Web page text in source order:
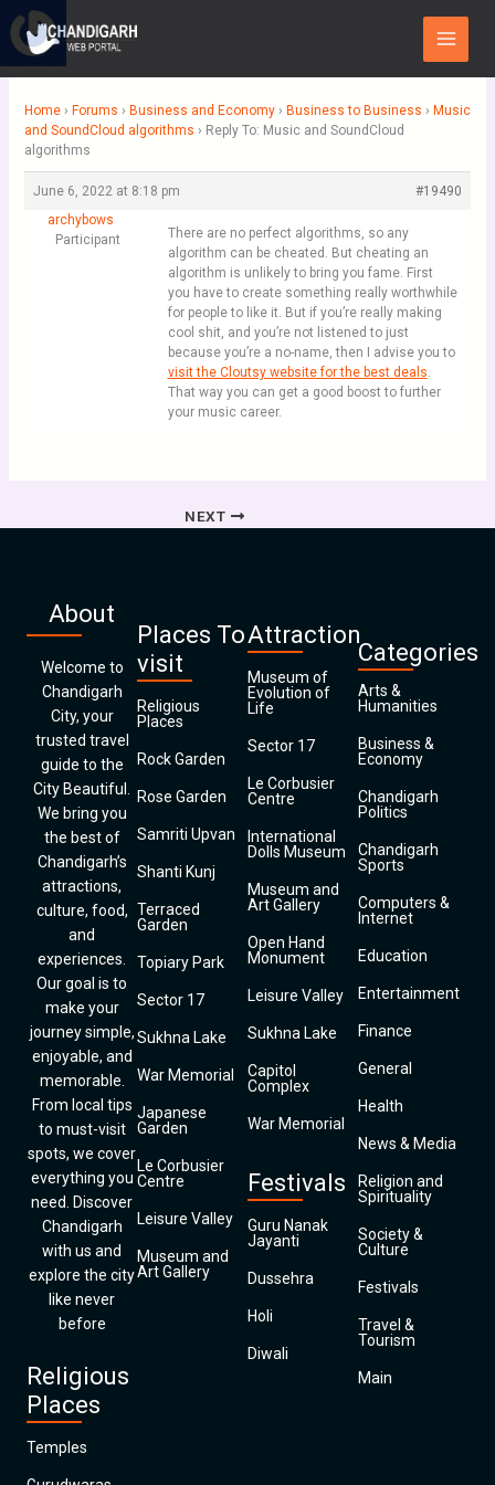
content
Main
Menu
Home › Forums › Business and Economy › Business to Business › Music
and SoundCloud algorithms › Reply To: Music and SoundCloud
algorithms
June 6, 2022 at 8:18 pm
#19490
archybows
Participant
There are no perfect algorithms, so any
algorithm can be cheated. But cheating an
algorithm is unlikely to bring you fame. First
you have to create something really worthwhile
for people to like it. But if you’re really making
cool shit, and you’re not listened to just
because you’re a no-name, then I advise you to
visit the Cloutsy website for the best deals.
That way you can get a good boost to further
your music career.
NEXT
About
Welcome to
Chandigarh
City, your
trusted travel
guide to the
City Beautiful.
We bring you
the best of
Chandigarh’s
attractions,
culture, food,
and
experiences.
Our goal is to
make your
journey simple,
enjoyable, and
memorable.
From local tips
to must-visit
spots, we cover
everything you
need. Discover
Chandigarh
with us and
explore the city
like never
before
Religious
Places
Temples
Places To
visit
Religious
Places
Rock Garden
Rose Garden
Samriti Upvan
Shanti Kunj
Terraced
Garden
Topiary Park
Sector 17
Sukhna Lake
War Memorial
Japanese
Garden
Le Corbusier
Centre
Leisure Valley
Museum and
Art Gallery
Attraction
Museum of
Evolution of
Life
Sector 17
Le Corbusier
Centre
International
Dolls Museum
Museum and
Art Gallery
Open Hand
Monument
Leisure Valley
Sukhna Lake
Capitol
Complex
War Memorial
Festivals
Guru Nanak
Jayanti
Dussehra
Holi
Diwali
Categories
Arts &
Humanities
Business &
Economy
Chandigarh
Politics
Chandigarh
Sports
Computers &
Internet
Education
Entertainment
Finance
General
Health
News & Media
Religion and
Spirituality
Society &
Culture
Festivals
Travel &
Tourism
Main